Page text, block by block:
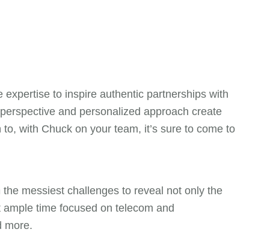
to inspire authentic partnerships with
and personalized approach create
with Chuck on your team, it’s sure to come to
messiest challenges to reveal not only the
time focused on telecom and
more.